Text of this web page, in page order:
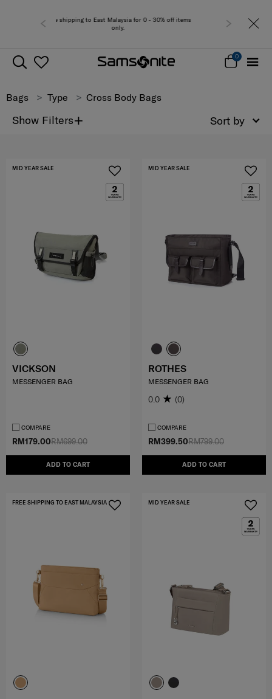
for 0 - 30% off items
Free
0
Bags Type Cross Body Bags
Show Filters+ Sort by
RM699.00
RM179.00
ADD TO CART
MID YEAR SALE
VICKSON
MESSENGER BAG
COMPARE
RM799.00
RM399.50
ADD TO CART
MID YEAR SALE
ROTHES
MESSENGER BAG
0.0 (0)
COMPARE
FREE SHIPPING TO EAST MALAYSIA MID YEAR SALE